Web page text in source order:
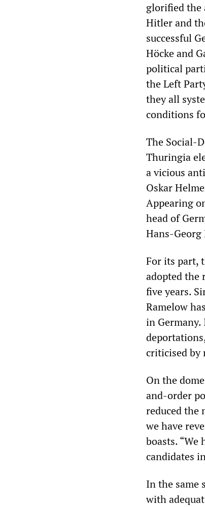
glorified the
Hitler and
successful
Höcke and
political
the Left
they all
conditions
The Social-
Thuringia
a vicious
Oskar
Appearing
head of
Hans-Georg
For its part,
adopted the
five years.
Ramelow
in
criticised by
On the
and-order
reduced the
we have
boasts.
candidates
In the same
with